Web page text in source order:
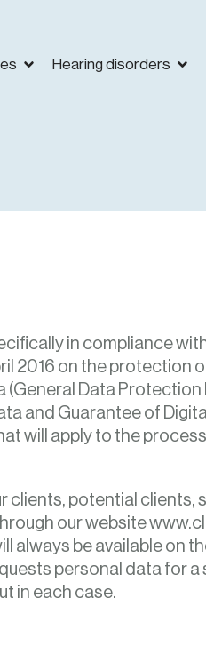
Hearing disorders
in compliance
2016 on the protection
Data
and Guarantee of
will apply to the
potential clients,
our website
always be available on
personal data for a
in each case.